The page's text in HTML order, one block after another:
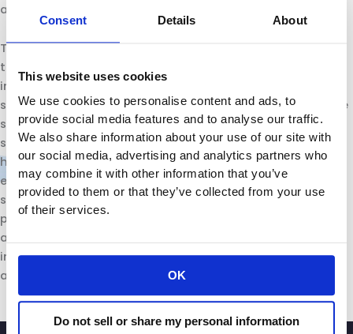
Consent Details About
This website uses cookies
We use cookies to personalise content and ads, to
provide social media features and to analyse our traffic.
We also share information about your use of our site with
our social media, advertising and analytics partners who
may combine it with other information that you’ve
provided to them or that they’ve collected from your use
of their services.
OK
Do not sell or share my personal information
addressing important issues facing the state.”
The California Retailers Association is the only statewide
trade association representing all segments of the retail
industry including general merchandise, department
stores, mass merchandisers, online markets, convenience
stores, supermarkets and grocery stores, chain drug and
specialty retail such as auto, vision, jewelry, hardware and
home stores. CRA’s mission is to promote, preserve and
enhance the retail industry in California by taking
significant leadership positions in development of public
policy and regulatory measures that impact members
and the business climate in California. For more
information visit the CRA website
at